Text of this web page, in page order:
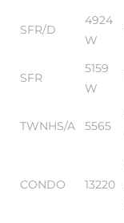
SFR/D
4924
W
SFR
5159
W
TWNHS/A 5565
CONDO 13220